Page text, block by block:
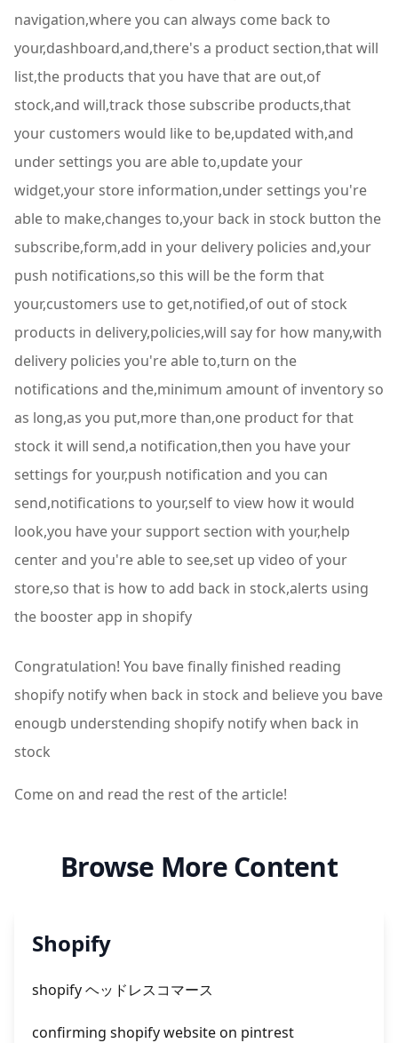
navigation,where you can always come back to
your,dashboard,and,there's a product section,that will
list,the products that you have that are out,of
stock,and will,track those subscribe products,that
your customers would like to be,updated with,and
under settings you are able to,update your
widget,your store information,under settings you're
able to make,changes to,your back in stock button the
subscribe,form,add in your delivery policies and,your
push notifications,so this will be the form that
your,customers use to get,notified,of out of stock
products in delivery,policies,will say for how many,with
delivery policies you're able to,turn on the
notifications and the,minimum amount of inventory so
as long,as you put,more than,one product for that
stock it will send,a notification,then you have your
settings for your,push notification and you can
send,notifications to your,self to view how it would
look,you have your support section with your,help
center and you're able to see,set up video of your
store,so that is how to add back in stock,alerts using
the booster app in shopify
Congratulation! You bave finally finished reading
shopify notify when back in stock and believe you bave
enougb understending shopify notify when back in
stock
Come on and read the rest of the article!
Browse More Content
Shopify
shopify ヘッドレスコマース
confirming shopify website on pintrest